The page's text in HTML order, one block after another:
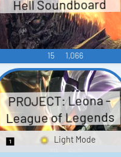
Hell Soundboard
15 1,066
PROJECT: Leona -
League of Legends
39 642